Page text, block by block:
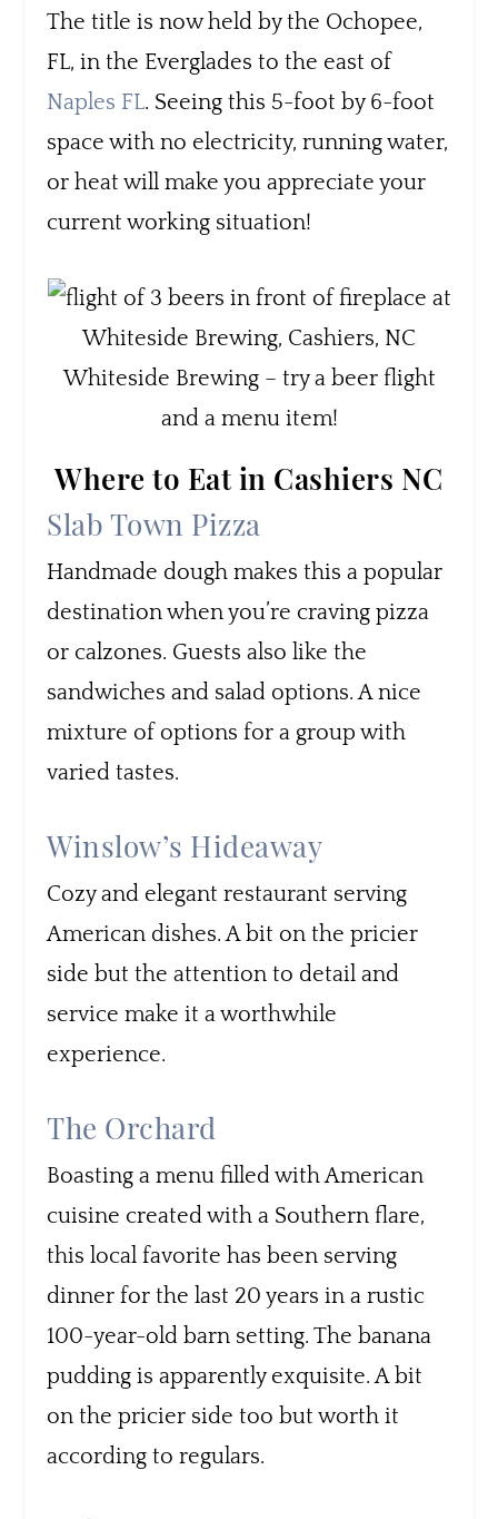
The title is now held by the Ochopee,
FL, in the Everglades to the east of
Naples FL. Seeing this 5-foot by 6-foot
space with no electricity, running water,
or heat will make you appreciate your
current working situation!
Whiteside Brewing – try a beer flight
and a menu item!
Where to Eat in Cashiers NC
Slab Town Pizza
Handmade dough makes this a popular
destination when you’re craving pizza
or calzones. Guests also like the
sandwiches and salad options. A nice
mixture of options for a group with
varied tastes.
Winslow’s Hideaway
Cozy and elegant restaurant serving
American dishes. A bit on the pricier
side but the attention to detail and
service make it a worthwhile
experience.
The Orchard
Boasting a menu filled with American
cuisine created with a Southern flare,
this local favorite has been serving
dinner for the last 20 years in a rustic
100-year-old barn setting. The banana
pudding is apparently exquisite. A bit
on the pricier side too but worth it
according to regulars.